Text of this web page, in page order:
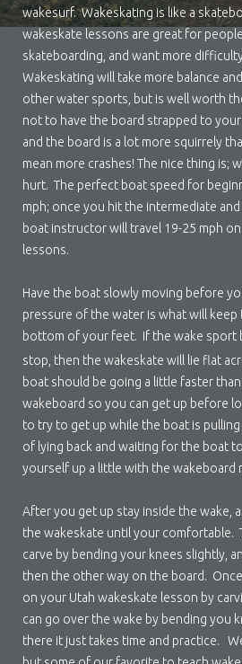
wakesurf. Wakeskating is like a
wakeskate lessons are great for
skateboarding, and want more
Wakeskating will take more balance
other water sports, but is well worth
not to have the board strapped to
and the board is a lot more squirrely
mean more crashes! The nice thing is;
hurt. The perfect boat speed for
mph; once you hit the intermediate
boat instructor will travel 19-25 mph
lessons.
Have the boat slowly moving before
pressure of the water is what will keep
bottom of your feet. If the wake sport
stop, then the wakeskate will lie flat
boat should be going a little faster
wakeboard so you can get up before
to try to get up while the boat is
of lying back and waiting for the boat
yourself up a little with the wakeboard
After you get up stay inside the wake,
the wakeskate until your comfortable.
carve by bending your knees slightly,
then the other way on the board.
on your Utah wakeskate lesson by
can go over the wake by bending you
there it just takes time and practice.